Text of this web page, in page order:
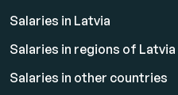
Salaries in Latvia
Salaries in regions of Latvia
Salaries in other countries